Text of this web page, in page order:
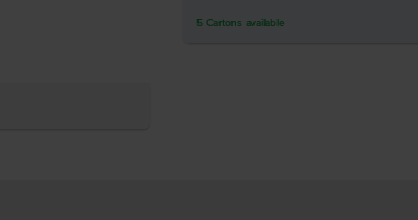
5 Cartons available